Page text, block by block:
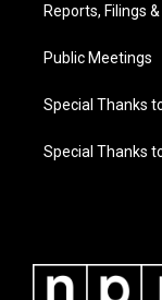
Reports, Filings
Public Meetings
Special Thanks
Special Thanks